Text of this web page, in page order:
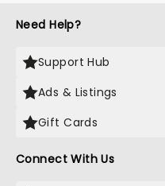
Need Help?
Support Hub
Ads & Listings
Gift Cards
Connect With Us